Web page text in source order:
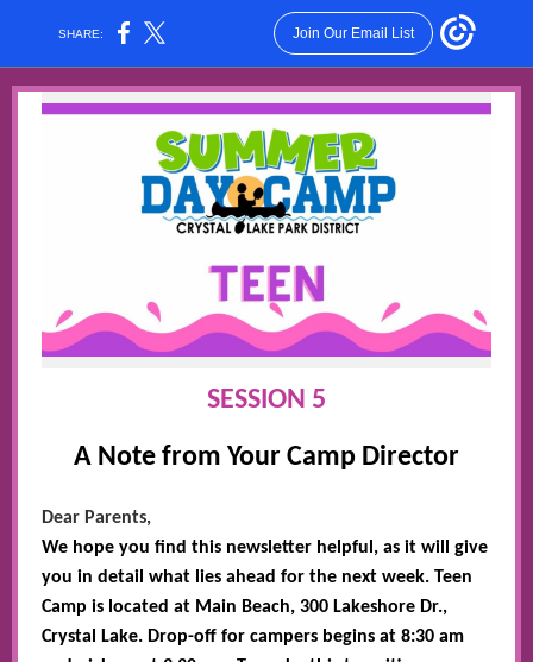
SHARE: Join Our Email List
SESSION 5
A Note from Your Camp Director
Dear Parents,
We hope you find this newsletter helpful, as it will give
you in detail what lies ahead for the next week. Teen
Camp is located at Main Beach, 300 Lakeshore Dr.,
Crystal Lake. Drop-off for campers begins at 8:30 am